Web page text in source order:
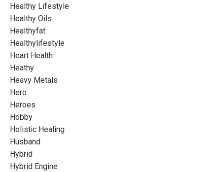
Healthy Lifestyle
Healthy Oils
Healthyfat
Healthylifestyle
Heart Health
Heathy
Heavy Metals
Hero
Heroes
Hobby
Holistic Healing
Husband
Hybrid
Hybrid Engine